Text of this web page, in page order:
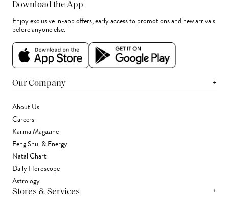
Download the App
Enjoy exclusive in-app offers, early access to promotions and new arrivals
before anyone else.
Our Company +
About Us
Careers
Karma Magazine
Feng Shui & Energy
Natal Chart
Daily Horoscope
Astrology
Stores & Services +